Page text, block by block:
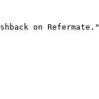
on Refermate."